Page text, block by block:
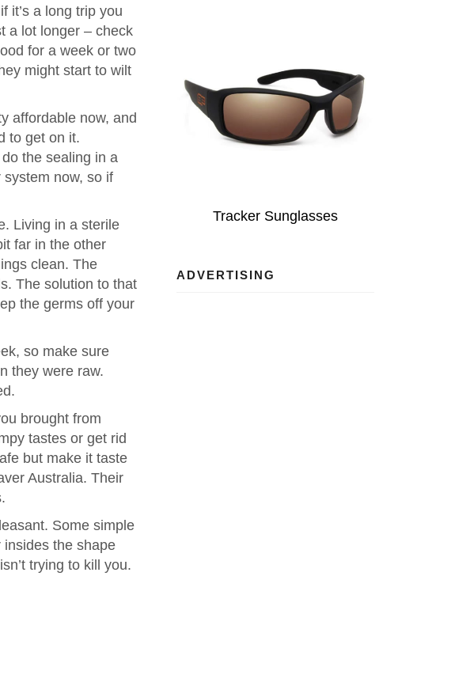
it’s a long trip you
a lot longer – check
for a week or two
might start to wilt
affordable now, and
to get on it.
the sealing in a
now, so if
Living in a sterile
far in the other
clean. The
The solution to that
the germs off your
so make sure
they were raw.
brought from
tastes or get rid
but make it taste
Australia. Their
Some simple
the shape
trying to kill you.
Tracker Sunglasses
ADVERTISING